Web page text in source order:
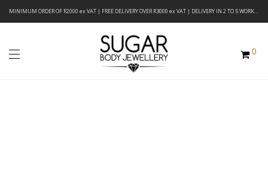
MINIMUM ORDER OF R2000 ex VAT | FREE DELIVERY OVER R3000 ex VAT | DELIVERY IN 2 TO 5 WORKING DAYS
0